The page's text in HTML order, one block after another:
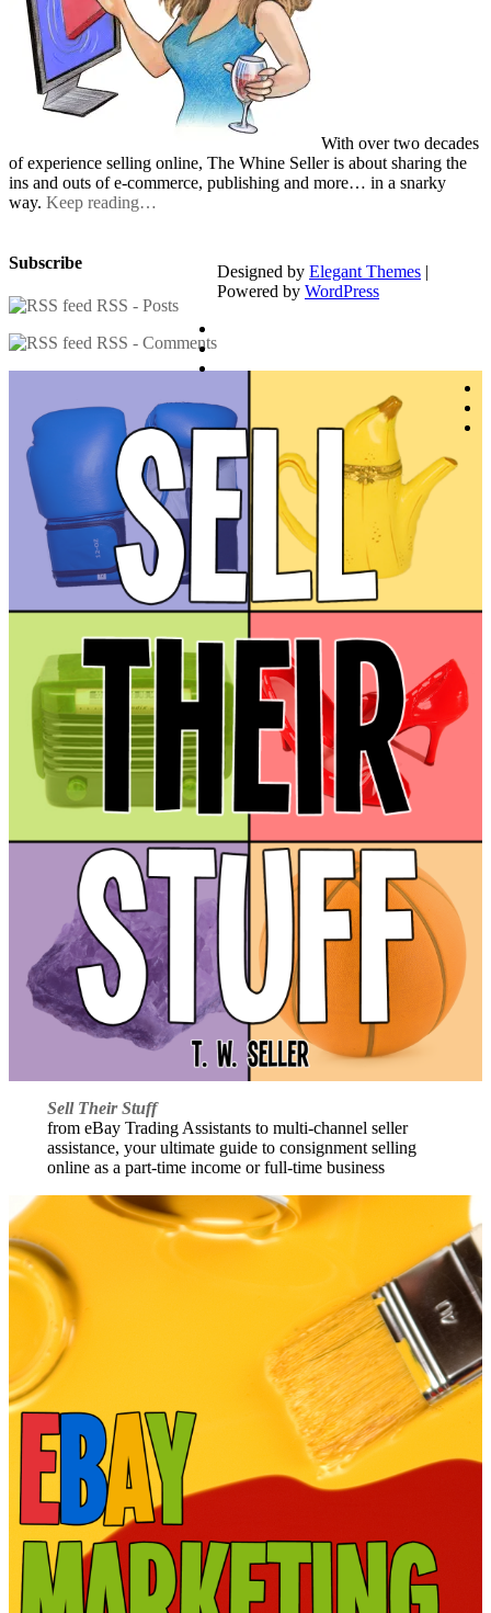
With over two decades
of experience selling online, The Whine Seller is about sharing the
ins and outs of e-commerce, publishing and more… in a snarky
way. Keep reading…
Subscribe
RSS - Posts
RSS - Comments
Sell Their Stuff
from eBay Trading Assistants to multi-channel seller
assistance, your ultimate guide to consignment selling
online as a part-time income or full-time business
Designed by Elegant Themes |
Powered by WordPress